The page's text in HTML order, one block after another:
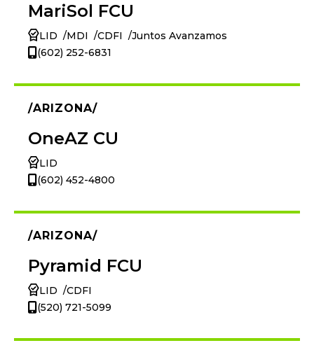
MariSol FCU
LID MDI CDFI
Juntos Avanzamos
(602) 252-6831
ARIZONA
OneAZ CU
LID
(602) 452-4800
ARIZONA
Pyramid FCU
LID
CDFI
(520) 721-5099